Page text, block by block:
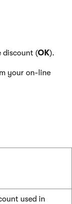
discount (OK).
your on-line
used in